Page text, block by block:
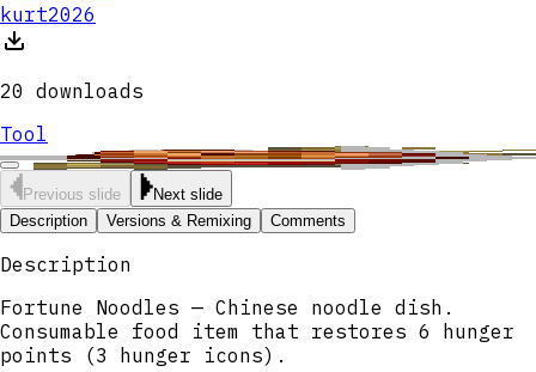
kurt2026
20 downloads
Tool
Previous slide
Next slide
Description
Versions & Remixing Comments
Description
Fortune Noodles — Chinese noodle dish.
Consumable food item that restores 6 hunger
points (3 hunger icons).